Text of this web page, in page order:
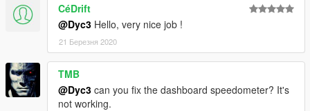
CéDrift
@Dyc3 Hello, very nice job !
21 Березня 2020
TMB
@Dyc3 can you fix the dashboard speedometer? It's
not working.